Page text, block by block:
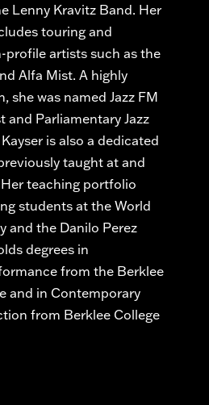
Lenny Kravitz Band. Her
touring and
profile artists such as the
Alfa Mist. A highly
she was named Jazz FM
and Parliamentary Jazz
is also a dedicated
taught at and
teaching portfolio
students at the World
and the Danilo Perez
degrees in
from the Berklee
and in Contemporary
from Berklee College